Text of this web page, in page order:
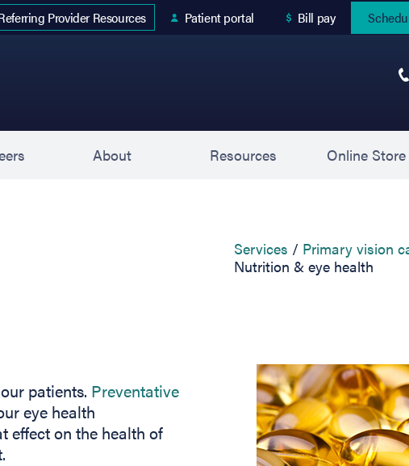
Provider Resources
Patient portal Bill pay
About Resources Online Store
Services
Primary vision
Nutrition & eye health
patients. Preventative
eye health
effect on the health of